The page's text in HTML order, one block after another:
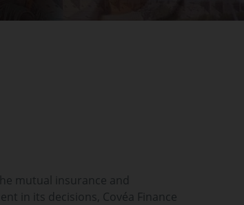
mutual insurance and
in its decisions, Covéa Finance